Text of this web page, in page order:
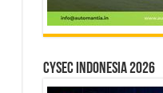
CYSEC INDONESIA 2026